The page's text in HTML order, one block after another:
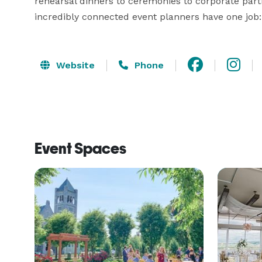
incredibly connected event planners have one
Website Phone
Event Spaces